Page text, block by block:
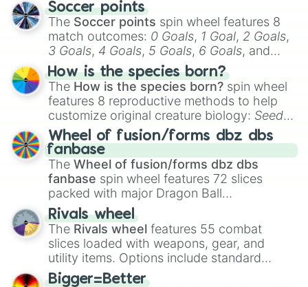
Soccer points
The Soccer points spin wheel features 8
match outcomes: 0 Goals, 1 Goal, 2 Goals,
3 Goals, 4 Goals, 5 Goals, 6 Goals, and
Hand ball/free kick .
How is the species born?
The How is the species born? spin wheel
features 8 reproductive methods to help
customize original creature biology: Seeds,
Spores, Altricial live birth,Precocial live
birth,Parasitic,Asexual reproduction,Soft
egg, andHard egg.
Wheel of fusion/forms dbz dbs
fanbase
The Wheel of fusion/forms dbz dbs
fanbase spin wheel features 72 slices
packed with major Dragon Ball
transformations and fusions. It mixes
official canon forms like
Ssj,Mui , and
with legendary fan-made concepts like
100,Gogito, andGrand priest goku.
Rivals wheel
The Rivals wheel features 55 combat
slices loaded with weapons, gear, and
utility items. Options include standard
firearms like theAssault rifle
Bigger=Better